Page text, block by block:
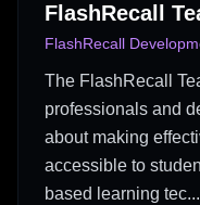
FlashRecall
FlashRecall
The FlashRecall
professionals and
about making
accessible to
based learning tec...